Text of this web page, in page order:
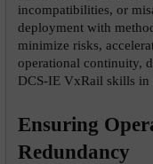
incompatibilities, or
deployment with
minimize risks,
operational continuity,
DCS-IE VxRail skills in
Ensuring
Redundancy